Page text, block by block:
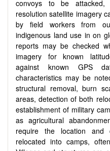
convoys to be attacked,
resolution satellite imagery
by field workers from
indigenous land use in on
reports may be checked
imagery for known
against known GPS
characteristics may be
structural removal, burn
areas, detection of both
establishment of military
as agricultural
require the location and
relocated into camps,